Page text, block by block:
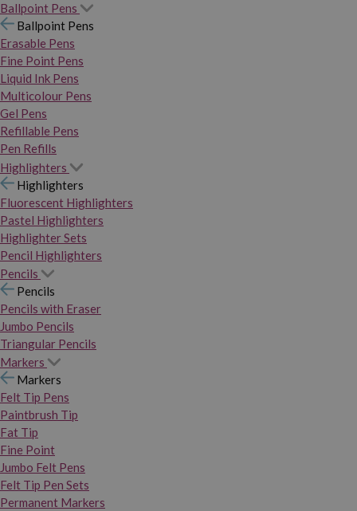
Ballpoint Pens
Ballpoint Pens
Erasable Pens
Fine Point Pens
Liquid Ink Pens
Multicolour Pens
Gel Pens
Refillable Pens
Pen Refills
Highlighters
Highlighters
Fluorescent Highlighters
Pastel Highlighters
Highlighter Sets
Pencil Highlighters
Pencils
Pencils
Pencils with Eraser
Jumbo Pencils
Triangular Pencils
Markers
Markers
Felt Tip Pens
Paintbrush Tip
Fat Tip
Fine Point
Jumbo Felt Pens
Felt Tip Pen Sets
Permanent Markers